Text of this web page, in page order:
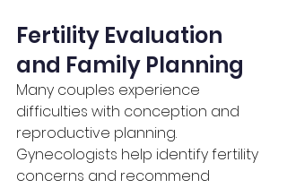
Fertility Evaluation
and Family Planning
Many couples experience
difficulties with conception and
reproductive planning.
Gynecologists help identify fertility
concerns and recommend